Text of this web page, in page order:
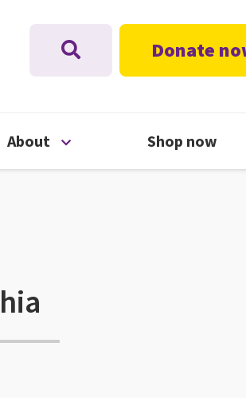
Donate
menu
About Open About menu
Shop now